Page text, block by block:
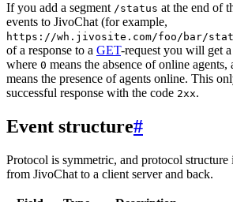
If you add a segment /status at the end of
events to JivoChat (for example,
https://wh.jivosite.com/foo/bar/
of a response to a GET-request you will get
where 0 means the absence of online agents,
means the presence of agents online. This
successful response with the code 2xx.
Event structure#
Protocol is symmetric, and protocol structure
from JivoChat to a client server and back.